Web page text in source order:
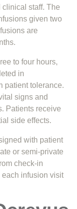
staff. The
given two
are
to four hours,
in
patient tolerance.
signs and
Patients receive
side effects.
with patient
or semi-private
check-in
infusion visit